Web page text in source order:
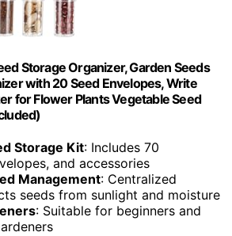
Storage Organizer, Garden Seeds
with 20 Seed Envelopes, Write
for Flower Plants Vegetable Seed
Storage Kit: Includes 70
and accessories
Management: Centralized
seeds from sunlight and moisture
: Suitable for beginners and